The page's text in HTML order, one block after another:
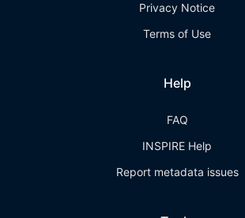
Privacy Notice
Terms of Use
Help
FAQ
INSPIRE Help
Report metadata issues